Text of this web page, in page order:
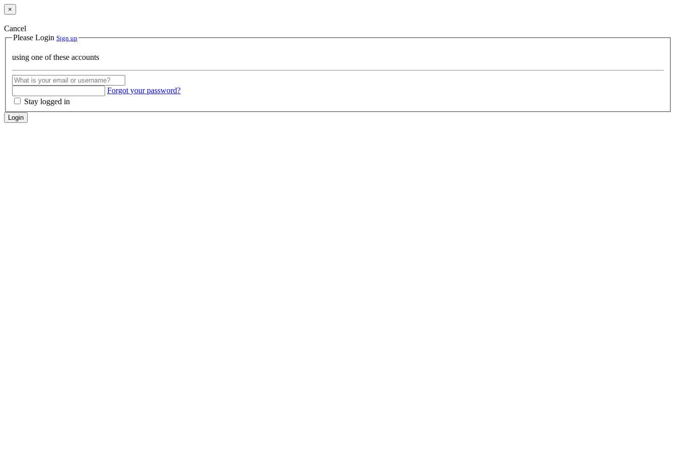
×
Cancel
Please Login Sign up
using one of these accounts
Forgot your password?
Stay logged in
Login